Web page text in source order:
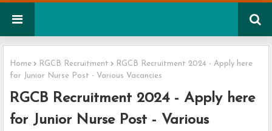
Home RGCB Recruitment
RGCB Recruitment 2024 - Apply here
for Junior Nurse Post - Various Vacancies
RGCB Recruitment 2024 - Apply here
for Junior Nurse Post - Various